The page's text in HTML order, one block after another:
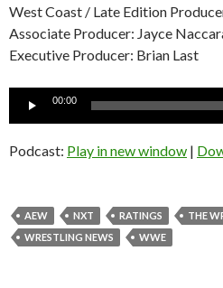
West Coast / Late Edition
Associate Producer: Jayce
Executive Producer: Brian Last
Audio
00:00
Podcast: Play in new window |
AEW NXT RATINGS
THE
WRESTLING NEWS
WWE